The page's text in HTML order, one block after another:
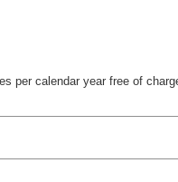
per calendar year free of